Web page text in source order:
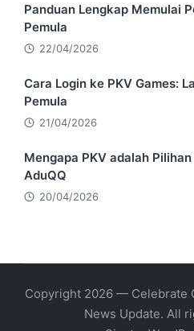
Panduan Lengkap Memulai
Pemula
22/04/2026
Cara Login ke PKV Games:
Pemula
21/04/2026
Mengapa PKV adalah
AduQQ
20/04/2026
Copyright 2026 — Celebrate
News Update. All